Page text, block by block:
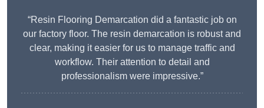
“Resin Flooring Demarcation did a fantastic job on
our factory floor. The resin demarcation is robust and
clear, making it easier for us to manage traffic and
workflow. Their attention to detail and
professionalism were impressive.”